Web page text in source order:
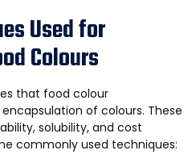
Used for
Colours
that food colour
of colours. These
solubility, and cost
commonly used techniques: